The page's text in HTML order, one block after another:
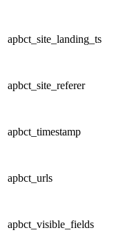
apbct_site_landing_ts
apbct_site_referer
apbct_timestamp
apbct_urls
apbct_visible_fields